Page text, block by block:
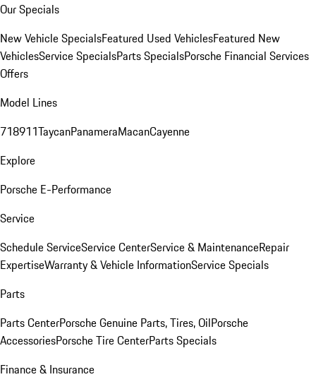
Our Specials
New Vehicle SpecialsFeatured Used VehiclesFeatured New
VehiclesService SpecialsParts SpecialsPorsche Financial Services
Offers
Model Lines
718911TaycanPanameraMacanCayenne
Explore
Porsche E-Performance
Service
Schedule ServiceService CenterService & MaintenanceRepair
ExpertiseWarranty & Vehicle InformationService Specials
Parts
Parts CenterPorsche Genuine Parts, Tires, OilPorsche
AccessoriesPorsche Tire CenterParts Specials
Finance & Insurance